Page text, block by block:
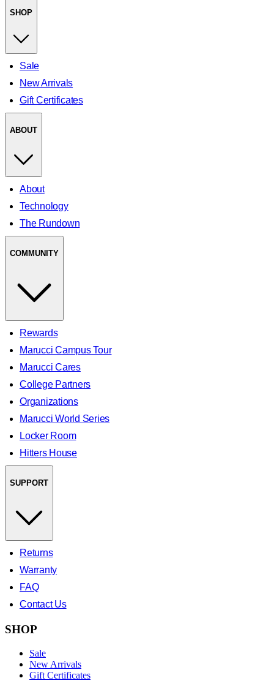
SHOP
Sale
New Arrivals
Gift Certificates
ABOUT
About
Technology
The Rundown
COMMUNITY
Rewards
Marucci Campus Tour
Marucci Cares
College Partners
Organizations
Marucci World Series
Locker Room
Hitters House
SUPPORT
Returns
Warranty
FAQ
Contact Us
SHOP
Sale
New Arrivals
Gift Certificates